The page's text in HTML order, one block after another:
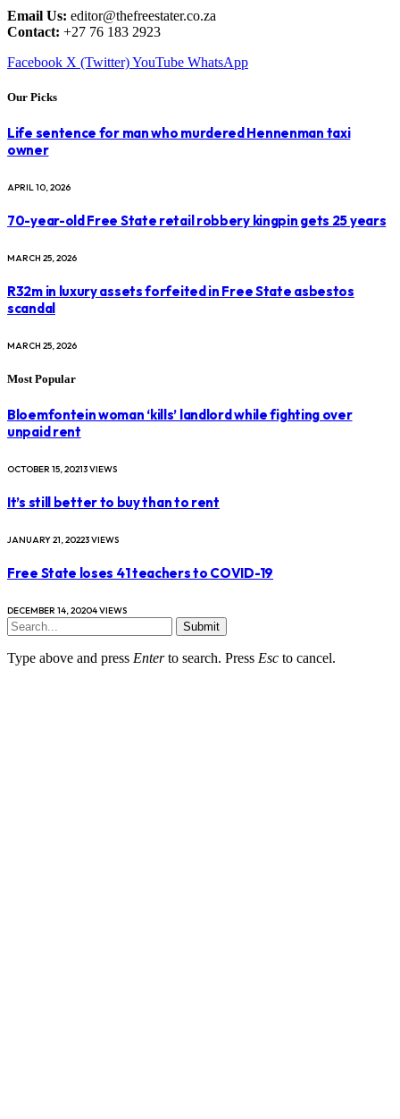
Email Us: editor@thefreestater.co.za
Contact: +27 76 183 2923
Facebook X (Twitter)YouTube WhatsApp
Our Picks
Life sentence for man who murdered Hennenman taxi
owner
APRIL 10, 2026
70-year-old Free State retail robbery kingpin gets 25 years
MARCH 25, 2026
R32m in luxury assets forfeited in Free State asbestos
scandal
MARCH 25, 2026
Most Popular
Bloemfontein woman ‘kills’ landlord while fighting over
unpaid rent
OCTOBER 15, 20213VIEWS
It’s still better to buy than to rent
JANUARY 21, 20223VIEWS
Free State loses 41 teachers to COVID-19
DECEMBER 14, 20204VIEWS
Submit
Type above and press Enterto search. Press Esc to cancel.